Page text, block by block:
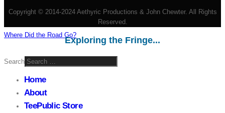
Copyright © 2014-2024 Aethyric Productions & John Chewter. All Rights
Reserved.
Where Did the Road Go?
Exploring the Fringe...
Search
Home
About
TeePublic Store